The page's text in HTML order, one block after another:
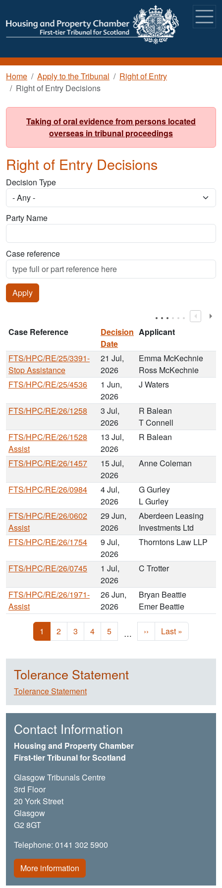
Breadcrumb
Home Apply to the Tribunal
Right of Entry
Right of Entry Decisions
Taking of oral evidence from persons located
overseas in tribunal proceedings
Right of Entry Decisions
Decision Type
Party Name
Case reference
Case Reference
Decision
Date
Applicant
FTS/HPC/RE/25/3391-
Stop Assistance
21 Jul,
2026
Emma McKechnie
Ross McKechnie
FTS/HPC/RE/25/4536
1 Jun,
2026
J Waters
FTS/HPC/RE/26/1258
3 Jul,
2026
R Balean
T Connell
FTS/HPC/RE/26/1528
Assist
13 Jul,
2026
R Balean
FTS/HPC/RE/26/1457
15 Jul,
2026
Anne Coleman
FTS/HPC/RE/26/0984
4 Jul,
2026
G Gurley
L Gurley
FTS/HPC/RE/26/0602
Assist
29 Jun,
2026
Aberdeen Leasing
Investments Ltd
FTS/HPC/RE/26/1754
9 Jul,
2026
Thorntons Law LLP
FTS/HPC/RE/26/0745
1 Jul,
2026
C Trotter
FTS/HPC/RE/26/1971-
Assist
26 Jun,
2026
Bryan Beattie
Emer Beattie
PaginationCurrent page
1 Page
2 Page
3 Page
4 Page
5 … Next page
›› Last page
Last »
Tolerance Statement
Tolerance Statement
Contact Information
Housing and Property Chamber
First-tier Tribunal for Scotland
Glasgow Tribunals Centre
3rd Floor
20 York Street
Glasgow
G2 8GT
Telephone: 0141 302 5900
More information